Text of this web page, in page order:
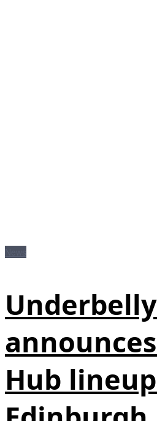
Underbelly
Hub